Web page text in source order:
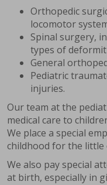
Orthopedic
locomotor
Spinal surgery,
types of
General
Pediatric
injuries.
Our team at the
medical care to
We place a special
childhood for the little
We also pay special
at birth, especially in